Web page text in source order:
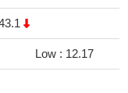
Low : 12.17